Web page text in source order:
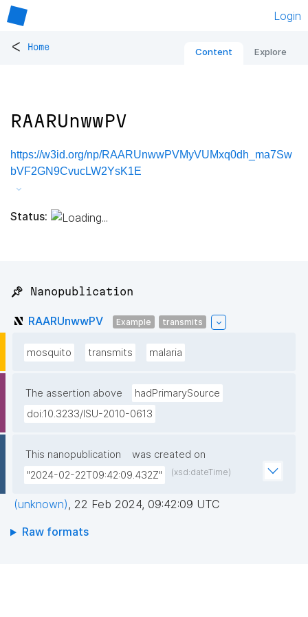
Login
< Home Content Explore
RAARUnwwPV
https://w3id.org/np/RAARUnwwPVMyVUMxq0dh_ma7Sw
bVF2GN9CvucLW2YsK1E
Status:
📌 Nanopublication
RAARUnwwPV Example transmits
mosquito transmits malaria
The assertion above
hadPrimarySource
doi:10.3233/ISU-2010-0613
This nanopublication
was created on
"2024-02-22T09:42:09.432Z"
(xsd:dateTime)
(unknown), 22 Feb 2024, 09:42:09 UTC
Raw formats